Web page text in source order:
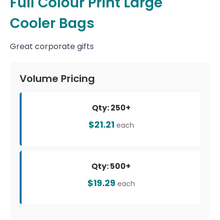
Cooler Bags
Great corporate gifts
Volume Pricing
Qty: 250+
$21.21 each
Qty: 500+
$19.29 each